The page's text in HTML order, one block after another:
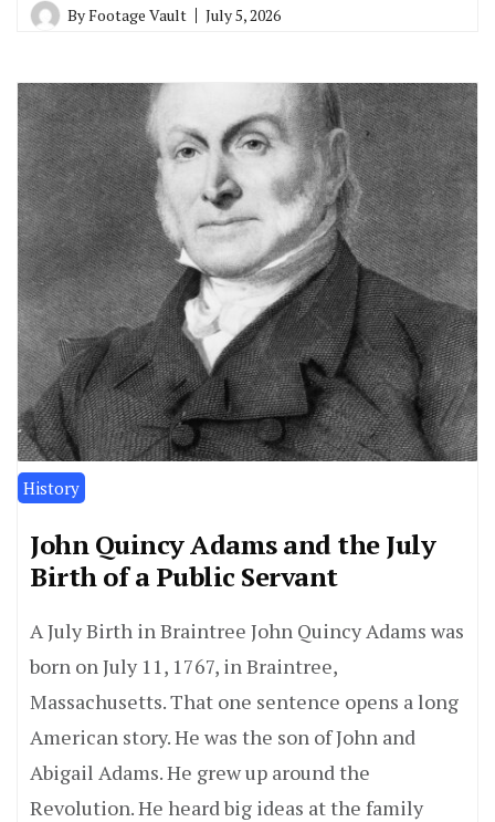
ByFootage Vault July 5, 2026
History
John Quincy Adams and the July
Birth of a Public Servant
A July Birth in Braintree John Quincy Adams was
born on July 11, 1767, in Braintree,
Massachusetts. That one sentence opens a long
American story. He was the son of John and
Abigail Adams. He grew up around the
Revolution. He heard big ideas at the family